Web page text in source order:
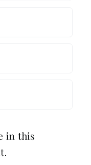
in this